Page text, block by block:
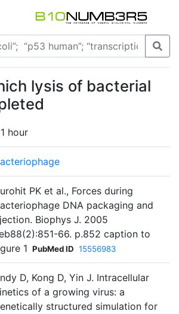
lysis of bacterial
hour
PK et al., Forces during
DNA packaging and
Biophys J. 2005
66. p.852 caption to
1 PubMed ID 15556983
D, Kong D, Yin J. Intracellular
of a growing virus: a
structured simulation for